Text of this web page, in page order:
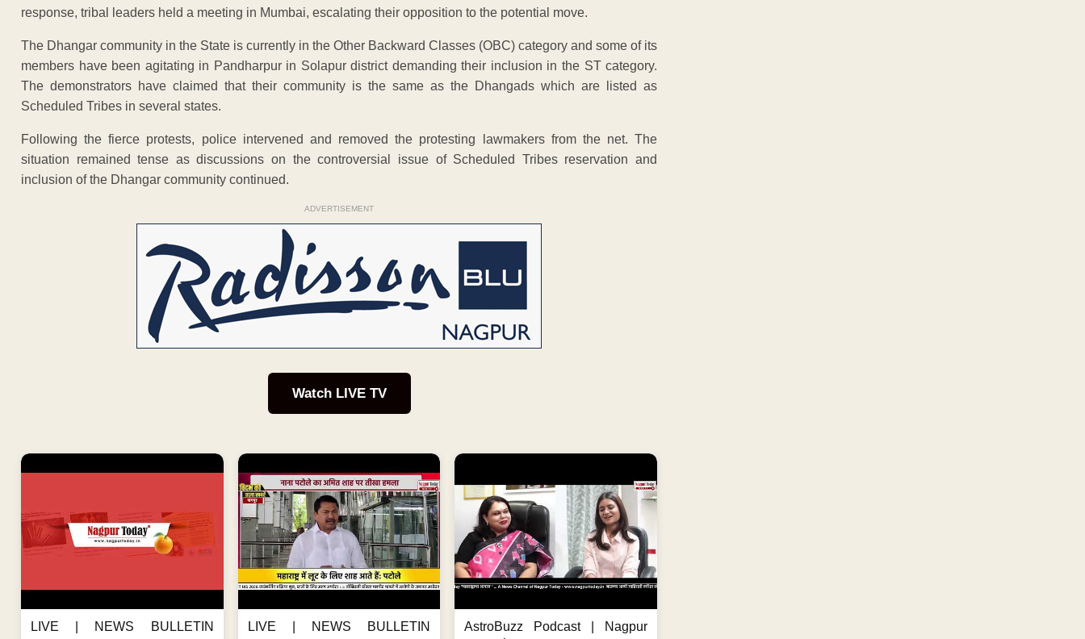
response, tribal leaders held a meeting in Mumbai, escalating their opposition to the potential move.
The Dhangar community in the State is currently in the Other Backward Classes (OBC) category and some of its
members have been agitating in Pandharpur in Solapur district demanding their inclusion in the ST category.
The demonstrators have claimed that their community is the same as the Dhangads which are listed as
Scheduled Tribes in several states.
Following the fierce protests, police intervened and removed the protesting lawmakers from the net. The
situation remained tense as discussions on the controversial issue of Scheduled Tribes reservation and
inclusion of the Dhangar community continued.
ADVERTISEMENT
Watch LIVE TV
LIVE | NEWS BULLETIN
LIVE | NEWS BULLETIN
AstroBuzz Podcast | Nagpur